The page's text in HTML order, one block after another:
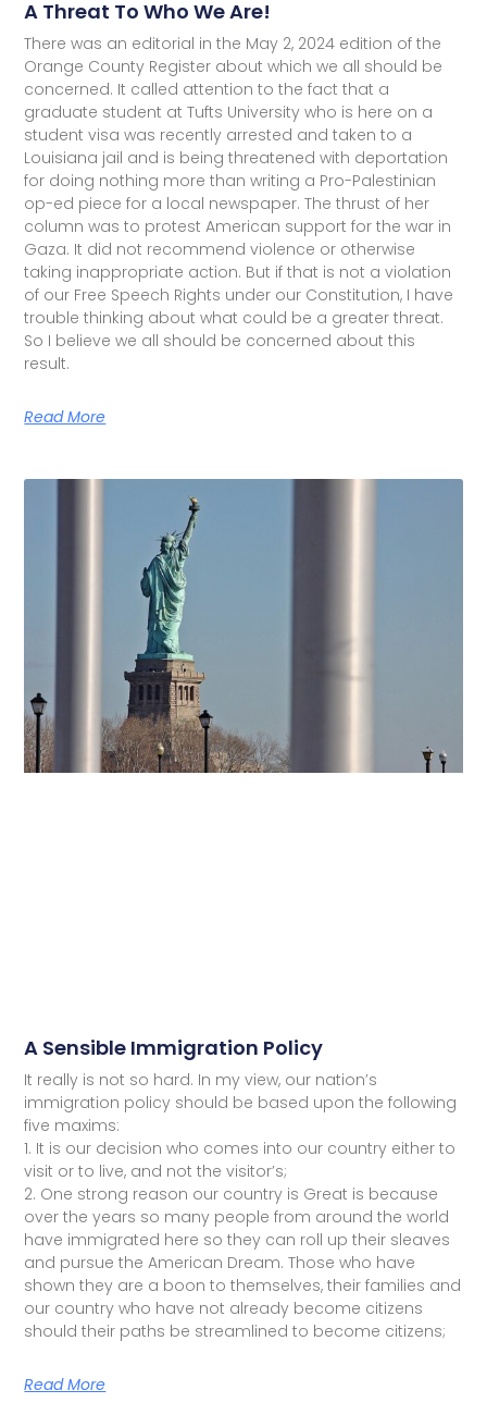
A Threat To Who We Are!
There was an editorial in the May 2, 2024 edition of the
Orange County Register about which we all should be
concerned. It called attention to the fact that a
graduate student at Tufts University who is here on a
student visa was recently arrested and taken to a
Louisiana jail and is being threatened with deportation
for doing nothing more than writing a Pro-Palestinian
op-ed piece for a local newspaper. The thrust of her
column was to protest American support for the war in
Gaza. It did not recommend violence or otherwise
taking inappropriate action. But if that is not a violation
of our Free Speech Rights under our Constitution, I have
trouble thinking about what could be a greater threat.
So I believe we all should be concerned about this
result.
Read More
A Sensible Immigration Policy
It really is not so hard. In my view, our nation’s
immigration policy should be based upon the following
five maxims:
1. It is our decision who comes into our country either to
visit or to live, and not the visitor’s;
2. One strong reason our country is Great is because
over the years so many people from around the world
have immigrated here so they can roll up their sleaves
and pursue the American Dream. Those who have
shown they are a boon to themselves, their families and
our country who have not already become citizens
should their paths be streamlined to become citizens;
Read More